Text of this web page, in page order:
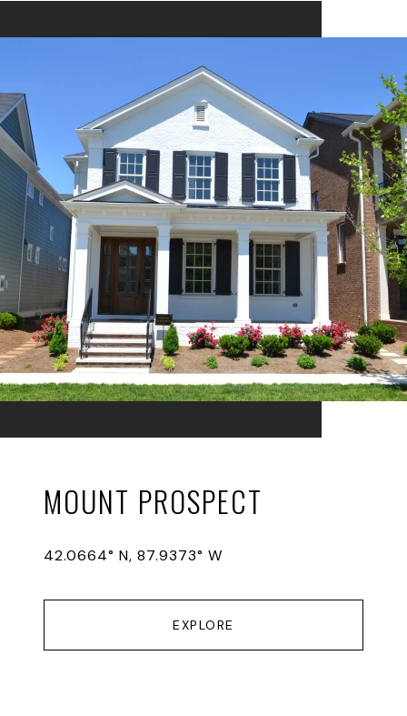
MOUNT PROSPECT
42.0664° N, 87.9373° W
EXPLORE